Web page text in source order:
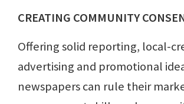
CREATING COMMUNITY
Offering solid reporting, local-
advertising and promotional
newspapers can rule their